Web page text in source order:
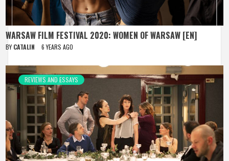
WARSAW FILM FESTIVAL 2020: WOMEN OF WARSAW [EN]
BY CATALIN 6 YEARS AGO
REVIEWS AND ESSAYS